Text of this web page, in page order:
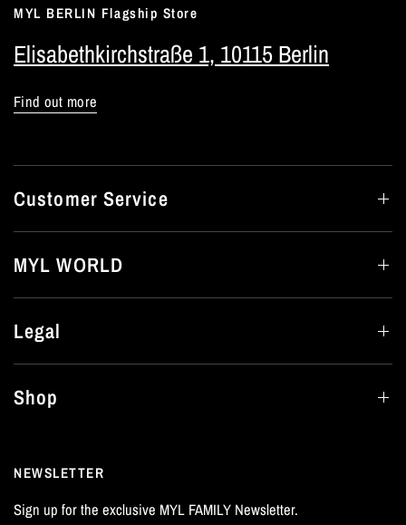
MYL BERLIN Flagship Store
Elisabethkirchstraße 1, 10115 Berlin
Find out more
Customer Service
MYL WORLD
Legal
Shop
NEWSLETTER
Sign up for the exclusive MYL FAMILY Newsletter.